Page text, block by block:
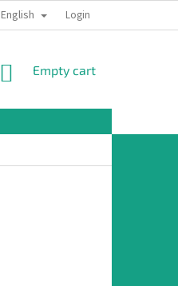
English Login
SHOPPING
Empty cart